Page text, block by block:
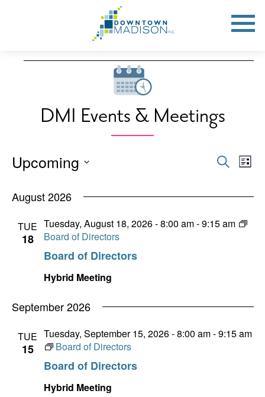
Toggle
DMI Events & Meetings
Events
and
Views
Search
List
Upcoming
date.
August 2026
TUE
18
Board of Directors
Tuesday, August 18, 2026 - 8:00 am-9:15 am
Board of Directors
Hybrid Meeting
September 2026
TUE
15
Board of Directors
Tuesday, September 15, 2026 - 8:00 am-9:15 am
Board of Directors
Hybrid Meeting